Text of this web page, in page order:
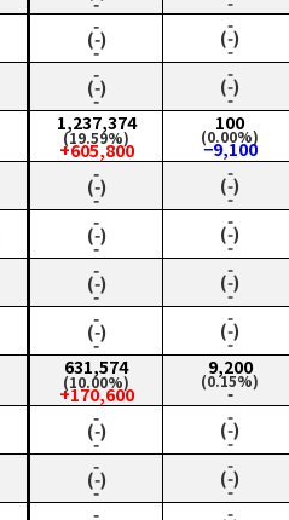
‑
(‑)
‑
‑
(‑)
‑
‑
(‑)
‑
‑
(‑)
‑
1,237,374
(19.59%)
+605,800
100
(0.00%)
−9,100
‑
(‑)
‑
‑
(‑)
‑
‑
(‑)
‑
‑
(‑)
‑
‑
(‑)
‑
‑
(‑)
‑
‑
(‑)
‑
‑
(‑)
‑
631,574
(10.00%)
+170,600
9,200
(0.15%)
‑
‑
(‑)
‑
‑
(‑)
‑
‑
(‑)
‑
‑
(‑)
‑
‑ ‑